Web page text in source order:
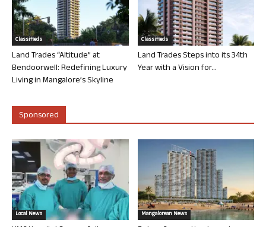
Classifieds
Land Trades “Altitude” at
Bendoorwell: Redefining Luxury
Living in Mangalore’s Skyline
Classifieds
Land Trades Steps into its 34th
Year with a Vision for...
Sponsored
Local News Mangalorean News